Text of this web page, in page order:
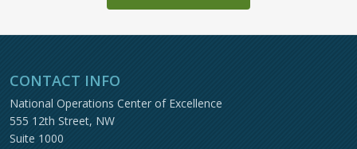
CONTACT INFO
National Operations Center of Excellence
555 12th Street, NW
Suite 1000